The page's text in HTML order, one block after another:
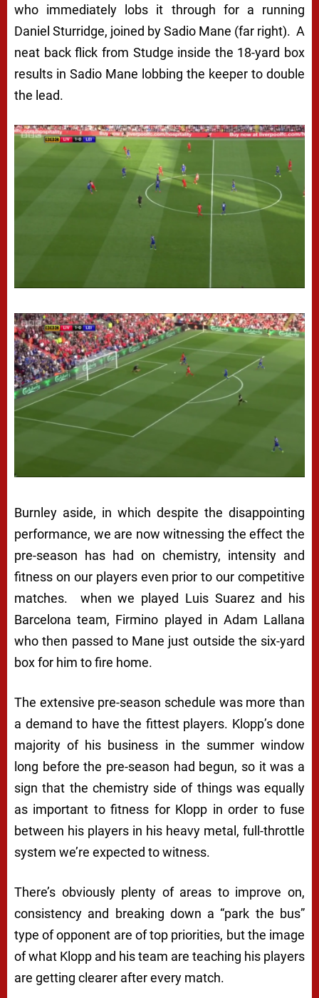
who immediately lobs it through for a running
Daniel Sturridge, joined by Sadio Mane (far right). A
neat back flick from Studge inside the 18-yard box
results in Sadio Mane lobbing the keeper to double
the lead.
Burnley aside, in which despite the disappointing
performance, we are now witnessing the effect the
pre-season has had on chemistry, intensity and
fitness on our players even prior to our competitive
matches. when we played Luis Suarez and his
Barcelona team, Firmino played in Adam Lallana
who then passed to Mane just outside the six-yard
box for him to fire home.
The extensive pre-season schedule was more than
a demand to have the fittest players. Klopp’s done
majority of his business in the summer window
long before the pre-season had begun, so it was a
sign that the chemistry side of things was equally
as important to fitness for Klopp in order to fuse
between his players in his heavy metal, full-throttle
system we’re expected to witness.
There’s obviously plenty of areas to improve on,
consistency and breaking down a “park the bus”
type of opponent are of top priorities, but the image
of what Klopp and his team are teaching his players
are getting clearer after every match.